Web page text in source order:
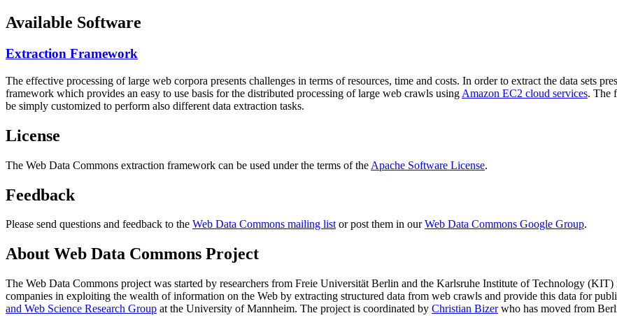
Available Software
Extraction Framework
The effective processing of large web corpora presents challenges in terms of resources, time and costs. In order to extract the data sets
framework which provides an easy to use basis for the distributed processing of large web crawls using Amazon EC2 cloud services. The
be simply customized to perform also different data extraction tasks.
License
The Web Data Commons extraction framework can be used under the terms of the Apache Software License.
Feedback
Please send questions and feedback to the Web Data Commons mailing listor post them in ourWeb Data Commons Google Group.
About Web Data Commons Project
The Web Data Commons project was started by researchers from Freie Universität Berlin and the Karlsruhe Institute of Technology (KIT)
companies in exploiting the wealth of information on the Web by extracting structured data from web crawls and provide this data for
and Web Science Research Group at the University of Mannheim. The project is coordinated by Christian Bizerwho has moved from